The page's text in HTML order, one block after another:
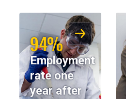
94%
Employment
rate one
year after